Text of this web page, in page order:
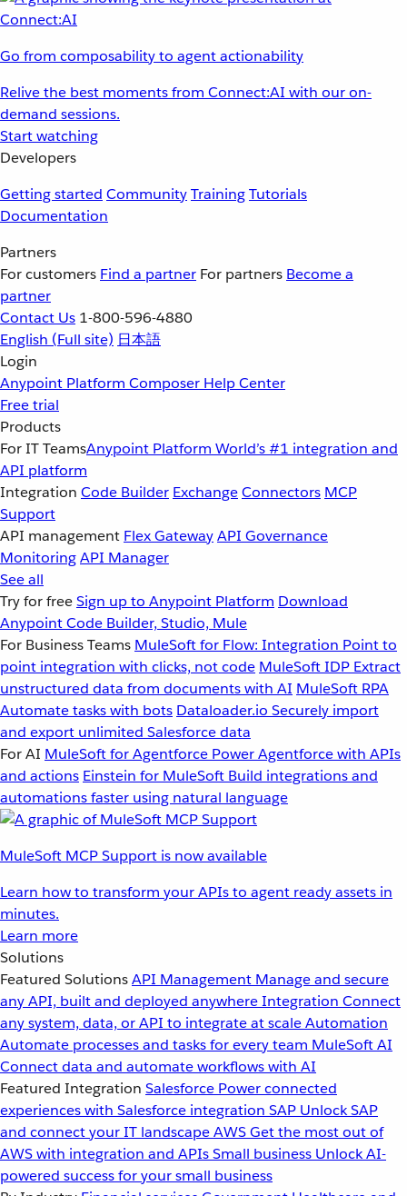
Go from composability to agent actionability
Relive the best moments from Connect:AI with our on-
demand sessions.
Start watching
Developers
Getting started CommunityTrainingTutorials
Documentation
Partners
For customers Find a partner For partners Become a
partner
Contact Us 1-800-596-4880
English (Full site) 日本語
Login
Anypoint Platform Composer Help Center
Free trial
Products
For IT TeamsAnypoint Platform World’s #1 integration and
API platform
Integration Code Builder ExchangeConnectors MCP
Support
API management Flex GatewayAPI Governance
MonitoringAPI Manager
See all
Try for freeSign up to Anypoint Platform Download
Anypoint Code Builder, Studio, Mule
For Business Teams MuleSoft for Flow: Integration Point to
point integration with clicks, not code MuleSoft IDP Extract
unstructured data from documents with AI MuleSoft RPA
Automate tasks with bots Dataloader.io Securely import
and export unlimited Salesforce data
For AI MuleSoft for Agentforce Power Agentforce with APIs
and actions Einstein for MuleSoft Build integrations and
automations faster using natural language
MuleSoft MCP Support is now available
Learn how to transform your APIs to agent ready assets in
minutes.
Learn more
Solutions
Featured SolutionsAPI Management Manage and secure
any API, built and deployed anywhereIntegration Connect
any system, data, or API to integrate at scaleAutomation
Automate processes and tasks for every team MuleSoft AI
Connect data and automate workflows with AI
Featured Integration Salesforce Power connected
experiences with Salesforce integration SAP Unlock SAP
and connect your IT landscapeAWSGet the most out of
AWS with integration and APIsSmall business Unlock AI-
powered success for your small business